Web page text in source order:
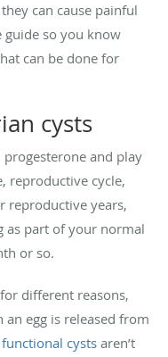
can cause painful
guide so you know
can be done for
cysts
and play
reproductive cycle,
reproductive years,
as part of your normal
or so.
different reasons,
egg is released from
functional cysts aren’t